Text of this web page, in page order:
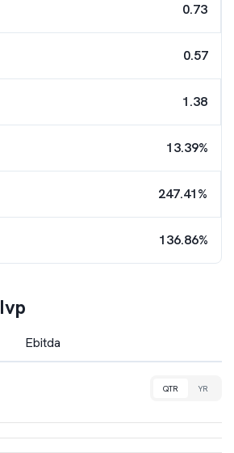
0.73
0.57
1.38
13.39%
247.41%
136.86%
Ivp
Ebitda
QTR YR